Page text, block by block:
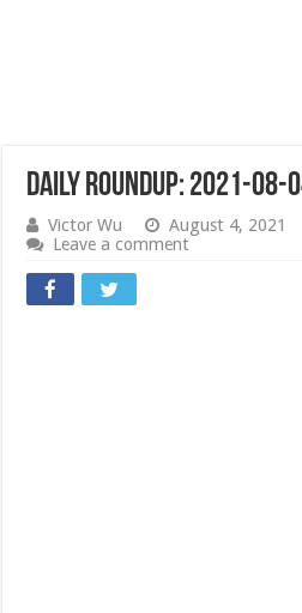
Daily Roundup: 2021-08-
Victor Wu August 4, 2021
Leave a comment